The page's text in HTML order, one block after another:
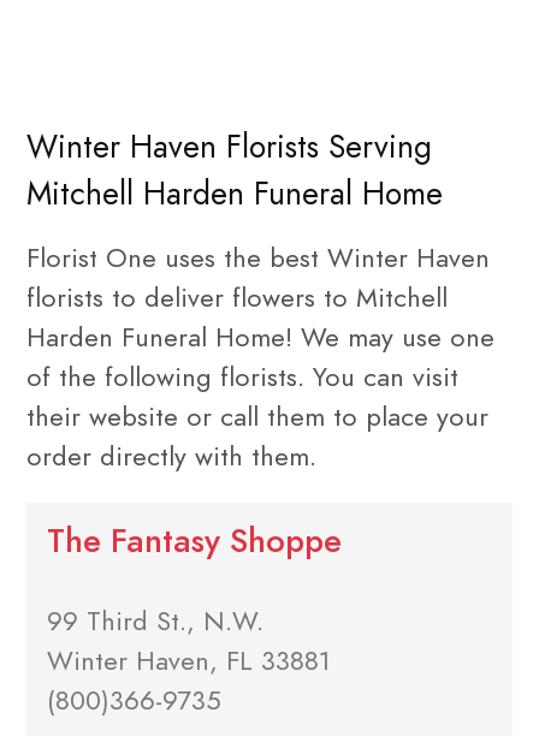
Winter Haven Florists Serving
Mitchell Harden Funeral Home
Florist One uses the best Winter Haven
florists to deliver flowers to Mitchell
Harden Funeral Home! We may use one
of the following florists. You can visit
their website or call them to place your
order directly with them.
The Fantasy Shoppe
99 Third St., N.W.
Winter Haven, FL 33881
(800)366-9735